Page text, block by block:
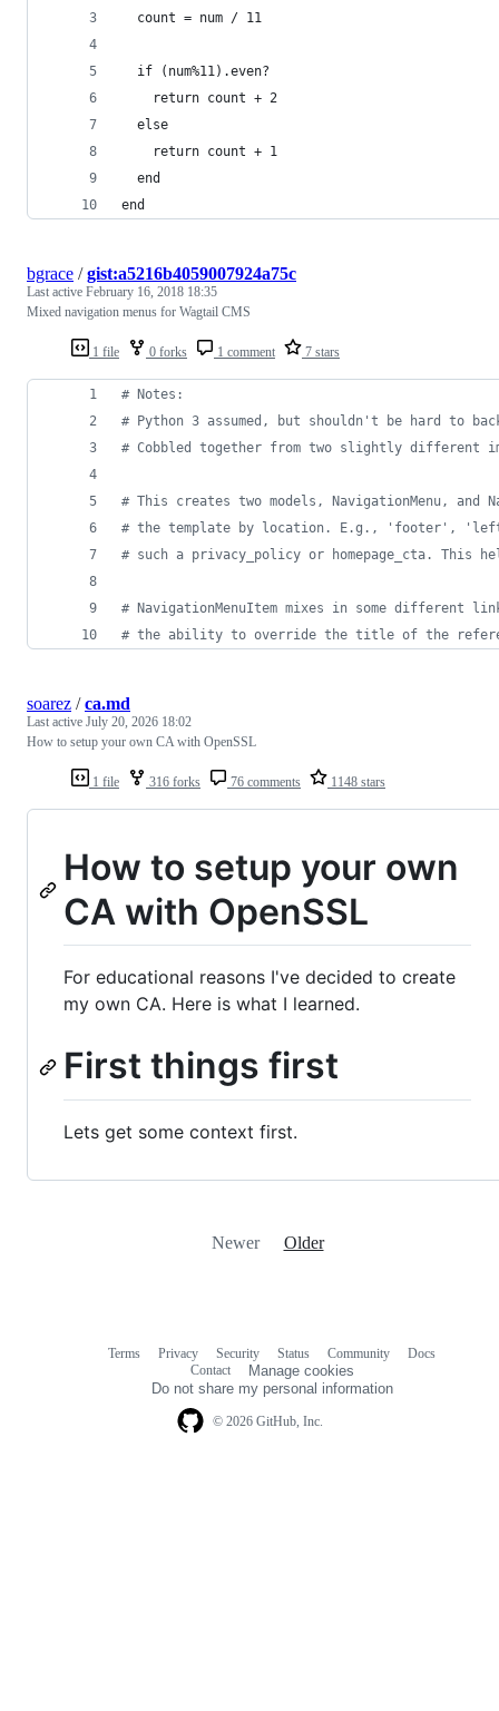
  count = num / 11
  if (num%11).even?
    return count + 2
  else
    return count + 1
  end
end
1 file 0 forks 1 comment 7 stars
bgrace /gist:a5216b4059007924a75c
Last active February 16, 2018 18:35
Mixed navigation menus for Wagtail CMS
# Notes:
# Python 3 assumed, but shouldn't be hard to
# Cobbled together from two slightly different
# This creates two models, NavigationMenu, and
# the template by location. E.g., 'footer',
# such a privacy_policy or homepage_cta. This
# NavigationMenuItem mixes in some different
# the ability to override the title of the
1 file 316 forks 76 comments 1148 stars
soarez /ca.md
Last active July 20, 2026 18:02
How to setup your own CA with OpenSSL
How to setup your own
CA with OpenSSL
For educational reasons I've decided to create
my own CA. Here is what I learned.
First things first
Lets get some context first.
Newer Older
© 2026 GitHub, Inc.
Terms Privacy Security Status Community
Docs
Contact
Manage cookies
Do not share my personal information